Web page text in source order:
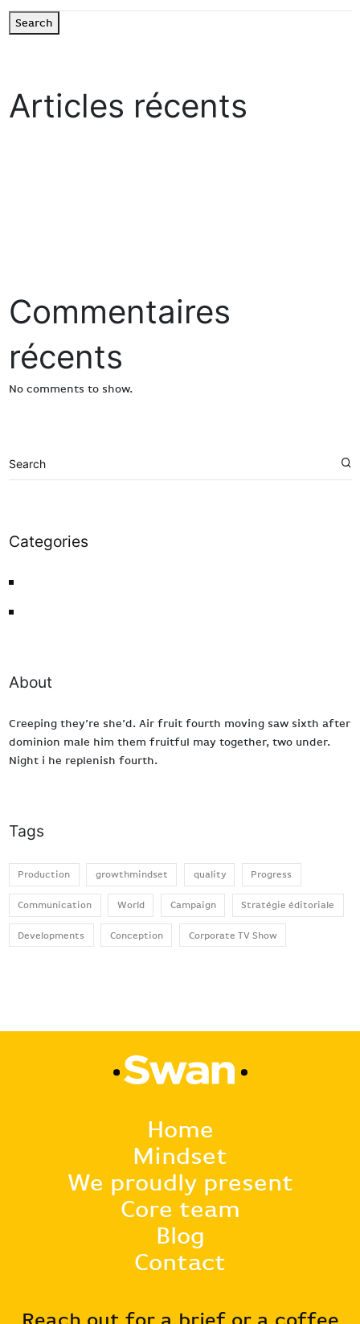
Search
Articles récents
Commentaires
récents
No comments to show.
Categories
About
Creeping they’re she’d. Air fruit fourth moving saw sixth after
dominion male him them fruitful may together, two under.
Night i he replenish fourth.
Tags
Production growthmindset quality Progress
Communication World Campaign Stratégie éditoriale
Developments Conception Corporate TV Show
Home
Mindset
We proudly present
Core team
Blog
Contact